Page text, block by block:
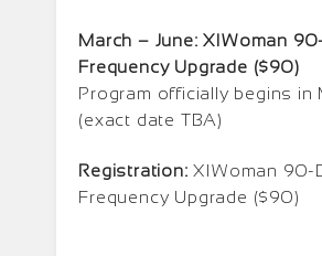
March – June: XIWoman
Frequency Upgrade ($90)
Program officially begins in
(exact date TBA)
Registration: XIWoman 90-
Frequency Upgrade ($90)